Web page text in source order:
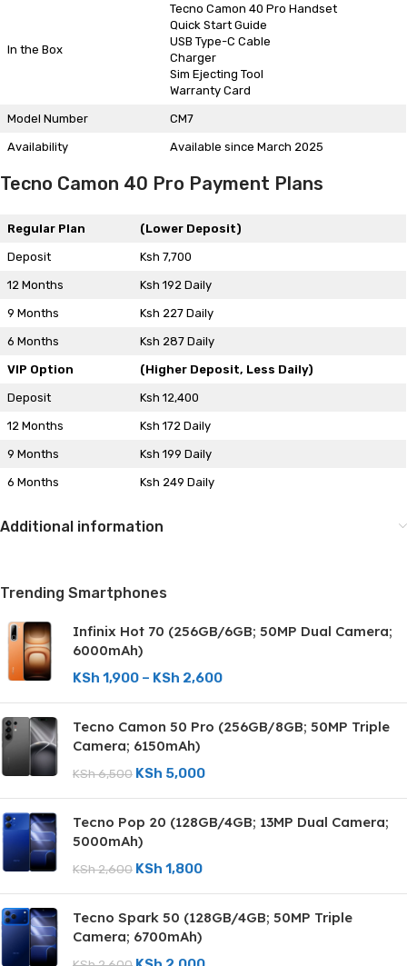
In the Box
Tecno Camon 40 Pro Handset
Quick Start Guide
USB Type-C Cable
Charger
Sim Ejecting Tool
Warranty Card
Model Number CM7
Availability Available since March 2025
Tecno Camon 40 Pro Payment Plans
Regular Plan (Lower Deposit)
Deposit Ksh 7,700
12 Months Ksh 192 Daily
9 Months Ksh 227 Daily
6 Months Ksh 287 Daily
VIP Option (Higher Deposit, Less Daily)
Deposit Ksh 12,400
12 Months Ksh 172 Daily
9 Months Ksh 199 Daily
6 Months Ksh 249 Daily
Additional information
Trending Smartphones
Infinix Hot 70 (256GB/6GB; 50MP Dual Camera;
6000mAh)
KSh 1,900 – KSh 2,600
Tecno Camon 50 Pro (256GB/8GB; 50MP Triple
Camera; 6150mAh)
KSh6,500 KSh 5,000
Tecno Pop 20 (128GB/4GB; 13MP Dual Camera;
5000mAh)
KSh2,600 KSh 1,800
Tecno Spark 50 (128GB/4GB; 50MP Triple
Camera; 6700mAh)